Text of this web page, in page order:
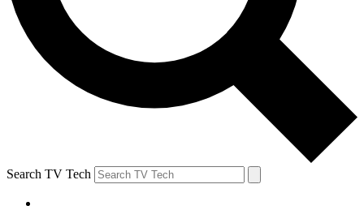
Search TV Tech